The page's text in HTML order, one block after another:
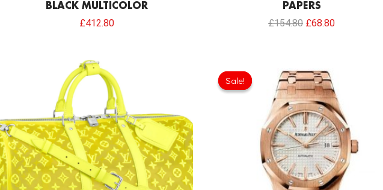
BLACK MULTICOLOR
£412.80
PAPERS
£154.80 £68.80
Sale!
Sale!
price
was:
£301.00.£234.78.